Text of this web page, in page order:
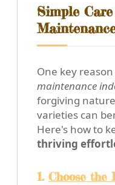
Simple
One key
maintenance
forgiving
varieties can
Here's how to
thriving
1. Choose